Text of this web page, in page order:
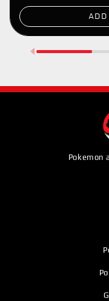
ADD
Pokemon